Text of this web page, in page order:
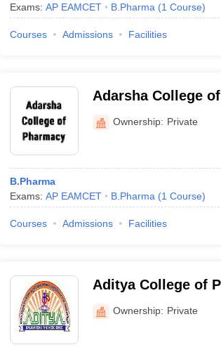
Exams: AP EAMCET B.Pharma (1 Course)
Courses Admissions Facilities
Adarsha College
Ownership: Private
B.Pharma
Exams: AP EAMCET B.Pharma (1 Course)
Courses Admissions Facilities
Aditya College of
Ownership: Private